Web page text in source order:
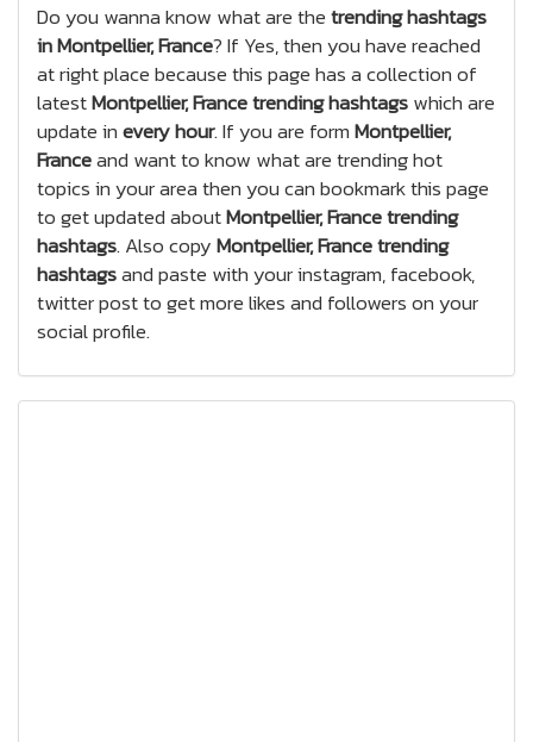
Do you wanna know what are thetrending hashtags
in Montpellier, France? If Yes, then you have reached
at right place because this page has a collection of
latestMontpellier, France trending hashtagswhich are
update inevery hour. If you are formMontpellier,
Franceand want to know what are trending hot
topics in your area then you can bookmark this page
to get updated aboutMontpellier, France trending
hashtags. Also copyMontpellier, France trending
hashtagsand paste with your instagram, facebook,
twitter post to get more likes and followers on your
social profile.